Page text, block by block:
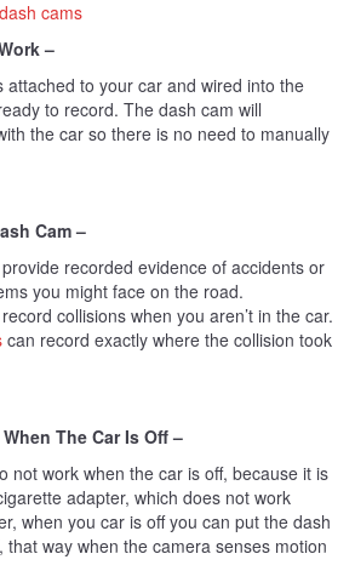
–
attached to your car and wired into the
to record. The dash cam will
the car so there is no need to manually
Cam –
recorded evidence of accidents or
you might face on the road.
collisions when you aren’t in the car.
can record exactly where the collision took
The Car Is Off –
not work when the car is off, because it is
adapter, which does not work
when you car is off you can put the dash
that way when the camera senses motion